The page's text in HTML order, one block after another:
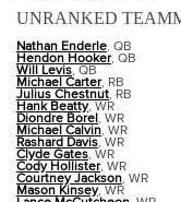
UNRANKED
Nathan Enderle, QB
Hendon Hooker, QB
Will Levis, QB
Michael Carter, RB
Julius Chestnut, RB
Hank Beatty, WR
Diondre Borel, WR
Michael Calvin, WR
Rashard Davis, WR
Clyde Gates, WR
Cody Hollister, WR
Courtney Jackson, WR
Mason Kinsey, WR